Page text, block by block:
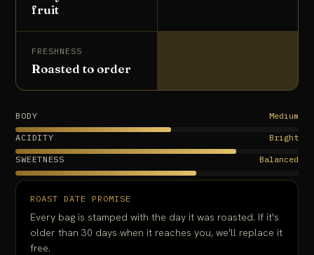
fruit
FRESHNESS
Roasted to order
BODY Medium
ACIDITY Bright
SWEETNESS Balanced
ROAST DATE PROMISE
Every bag is stamped with the day it was roasted. If it's
older than 30 days when it reaches you, we'll replace it
free.